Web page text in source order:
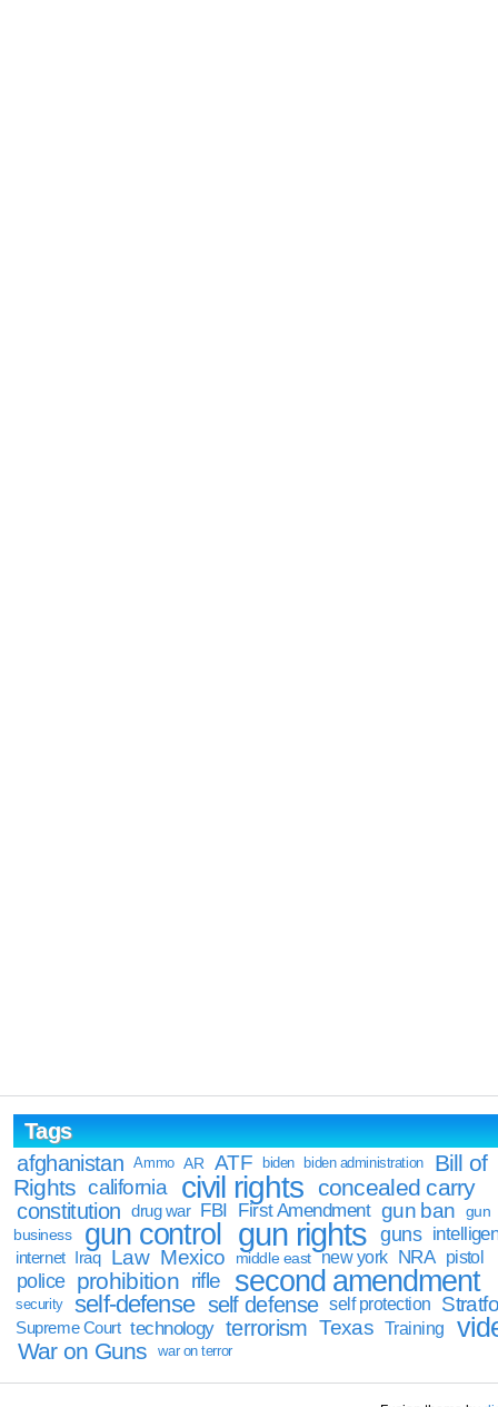
Tags
afghanistan
Ammo AR ATF biden biden administration
Bill of
Rights california civil rights concealed carry
constitution drug war FBI First Amendment gun ban
gun
business
gun control gun rights guns
internet Iraq Law Mexico middle east new york NRA pistol
police prohibition rifle second amendment
security self-defense self defense self protection
Supreme Court technology terrorism Texas Training
War on Guns war on terror